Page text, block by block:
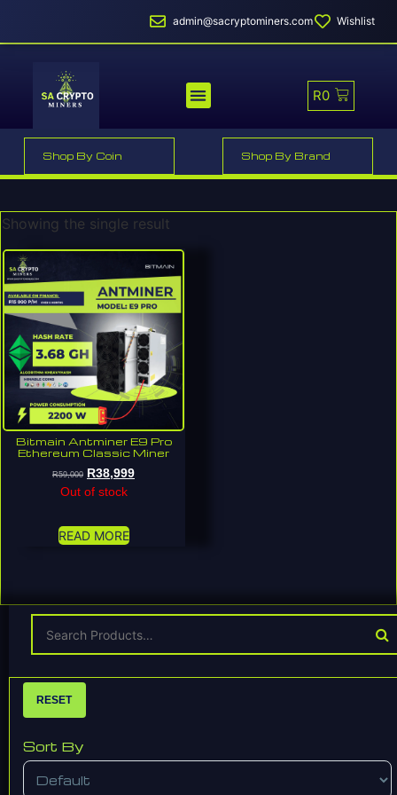
admin@sacryptominers.com Wishlist
R0
Shop By Coin Shop By Brand
Showing the single result
Bitmain Antminer E9 Pro
Ethereum Classic Miner
R59,000 R38,999
Out of stock
READ MORE
RESET
Sort By
Sort Products